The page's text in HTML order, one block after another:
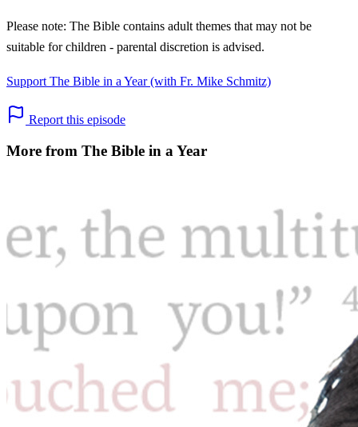
Please note: The Bible contains adult themes that may not be
suitable for children - parental discretion is advised.
Support The Bible in a Year (with Fr. Mike Schmitz)
Report this episode
More from The Bible in a Year